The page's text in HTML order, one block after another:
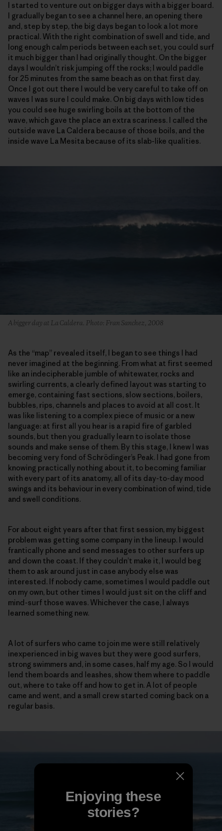
I started to venture out on bigger days with a bigger board.
I gradually began to see a channel here, an opening there
and, step by step, the big days began to look a lot more
practical. With the right combination of swell and tide, and
long enough calm periods between each set, you could surf
it much bigger than I had originally thought. On the bigger
days I wouldn’t risk jumping off the rocks; I would paddle
for 25 minutes from the same beach as on that first day.
Once I got out there I would be very careful to take off on
waves I was sure I could make. On big days with low tides
you could see huge swirling boils at the bottom of the
wave, which gave the place an extra scariness. I called the
outside wave La Caldera because of those boils, and the
inside wave La Mesita because of its slab-like qualities.
A bigger day at La Caldera. Photo: Fran Sanchez, 2008
As the “map” revealed itself, I began to see things I had
never imagined at the beginning. From what at first seemed
like an indecipherable jumble of whitewater, rocks and
swirling currents, a clearly defined layout was starting to
emerge, containing fast sections, slow sections, boilers,
bubbles, rips, channels and places to avoid at all cost. It
was like listening to a complex piece of music or a new
language: at first all you hear is a rapid fire of garbled
sounds, but then you gradually learn to isolate those
sounds and make sense of them. By this stage, I knew I was
becoming very fond of Schrödinger’s Peak. I had gone from
knowing practically nothing about it, to becoming familiar
with every part of its anatomy, all of its day-to-day mood
swings and its behaviour in every combination of wind, tide
and swell conditions.
For about eight years after that first session, my biggest
problem was getting some company in the lineup. I would
frantically phone and send messages to other surfers up
and down the coast. If they couldn’t make it, I would beg
them to ask around just in case anybody else was
interested. If nobody came, sometimes I would paddle out
on my own, but other times I would just sit on the cliff and
mind-surf those waves. Whichever the case, I always
learned something new.
A lot of surfers who came to join me were still relatively
inexperienced in big waves but they were good surfers,
strong swimmers and, in some cases, half my age. So I would
lend them boards and leashes, show them where to paddle
out, where to take off and how to get in. A lot of people
came and went, and a small crew started coming back on a
regular basis.
Enjoying these
stories?